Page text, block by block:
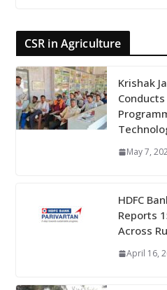
CSR in Agriculture
Krishak
May 7,
HDFC
Reports
Across
April 16,